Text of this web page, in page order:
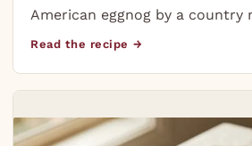
American eggnog by a country
Read the recipe →